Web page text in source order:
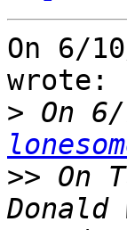
On 6/
wrote:
> On
>> On